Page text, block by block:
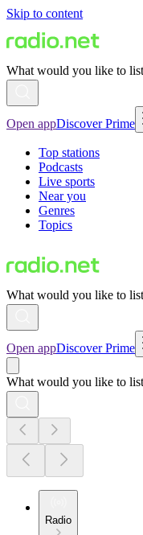
Skip to content
What would you like to
Open appDiscover Prime
Top stations
Podcasts
Live sports
Near you
Genres
Topics
What would you like to
Open appDiscover Prime
What would you like to
Radio